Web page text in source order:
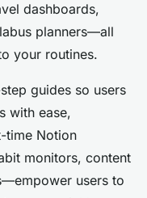
dashboards,
planners—all
your routines.
guides so users
with ease,
time Notion
monitors, content
users to